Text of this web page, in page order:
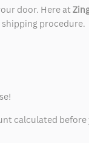
door. Here at
procedure.
calculated before